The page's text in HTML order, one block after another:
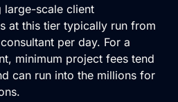
large-scale client
at this tier typically run from
per day. For a
minimum project fees tend
can run into the millions for